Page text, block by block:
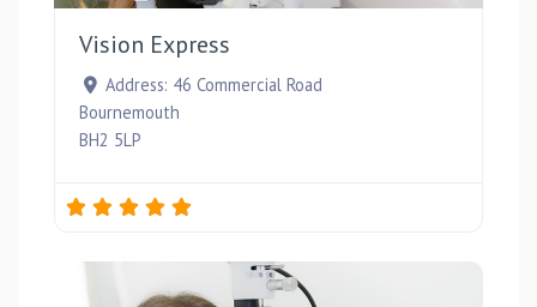
Vision Express
Address: 46 Commercial Road
Bournemouth
BH2 5LP